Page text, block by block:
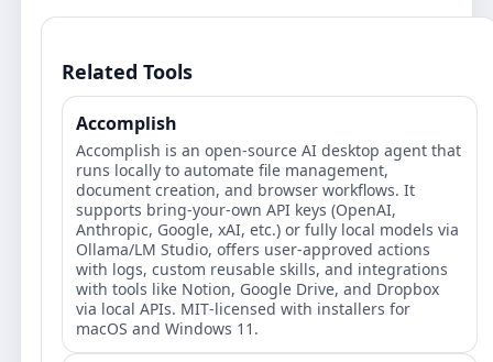
Related Tools
Accomplish
Accomplish is an open‑source AI desktop agent that
runs locally to automate file management,
document creation, and browser workflows. It
supports bring‑your‑own API keys (OpenAI,
Anthropic, Google, xAI, etc.) or fully local models via
Ollama/LM Studio, offers user‑approved actions
with logs, custom reusable skills, and integrations
with tools like Notion, Google Drive, and Dropbox
via local APIs. MIT‑licensed with installers for
macOS and Windows 11.